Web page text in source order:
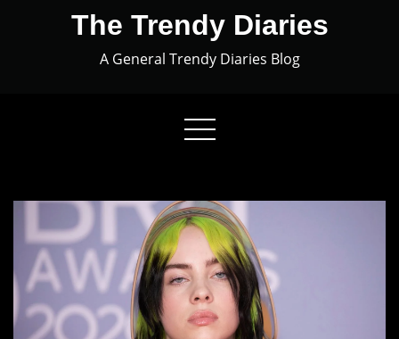
The Trendy Diaries
A General Trendy Diaries Blog